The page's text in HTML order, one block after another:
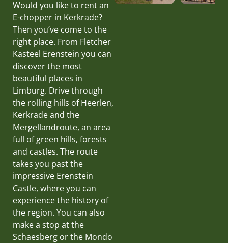
Would you like to rent an
E-chopper in Kerkrade?
Then you’ve come to the
right place. From Fletcher
Kasteel Erenstein you can
discover the most
beautiful places in
Limburg. Drive through
the rolling hills of Heerlen,
Kerkrade and the
Mergellandroute, an area
full of green hills, forests
and castles. The route
takes you past the
impressive Erenstein
Castle, where you can
experience the history of
the region. You can also
make a stop at the
Schaesberg or the Mondo